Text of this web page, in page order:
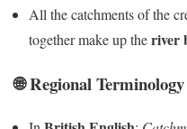
All the catchments of the
together make up theriver
🌐 Regional